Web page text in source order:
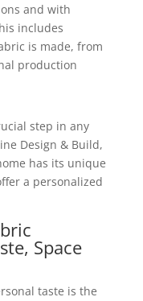
and with
includes
is made, from
production
step in any
Design & Build,
has its unique
a personalized
Space
taste is the